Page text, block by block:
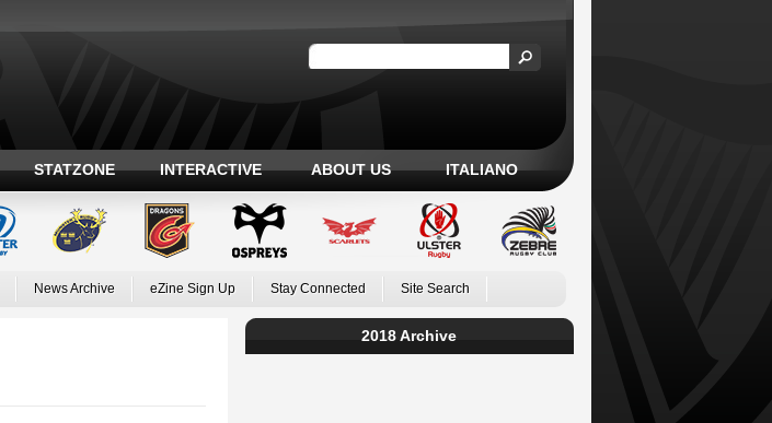
STATZONE INTERACTIVE ABOUT US ITALIANO
News Archive eZine Sign Up Stay Connected Site Search
2018 Archive